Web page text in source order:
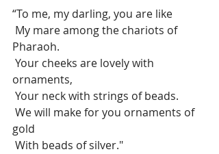
“To me, my darling, you are like
Pharaoh.
ornaments,
Your neck with strings of beads.
gold
With beads of silver."